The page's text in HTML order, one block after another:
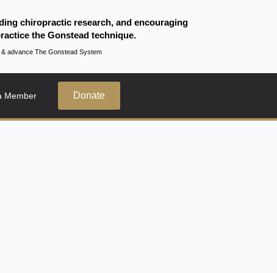
chiropractic research, and encouraging
the Gonstead technique.
advance The Gonstead System
Member Donate